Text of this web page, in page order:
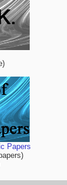
Papers